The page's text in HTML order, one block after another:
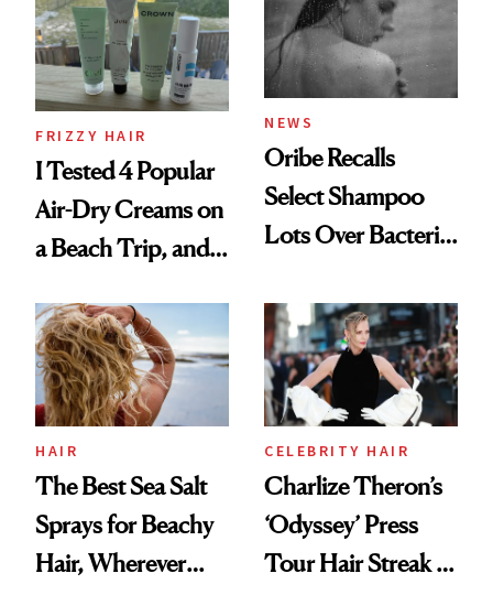
Roberto Cavalli
and Rhode
FRIZZY HAIR
I Tested 4 Popular
Air-Dry Creams on
a Beach Trip, and
Best
NEWS
Oribe Recalls
Select Shampoo
Lots Over Bacteria
HAIR
The Best Sea Salt
Sprays for Beachy
Hair, Wherever
CELEBRITY HAIR
Charlize Theron’s
‘Odyssey’ Press
Tour Hair Streak Is